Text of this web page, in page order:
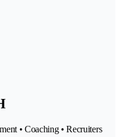
• Coaching • Recruiters